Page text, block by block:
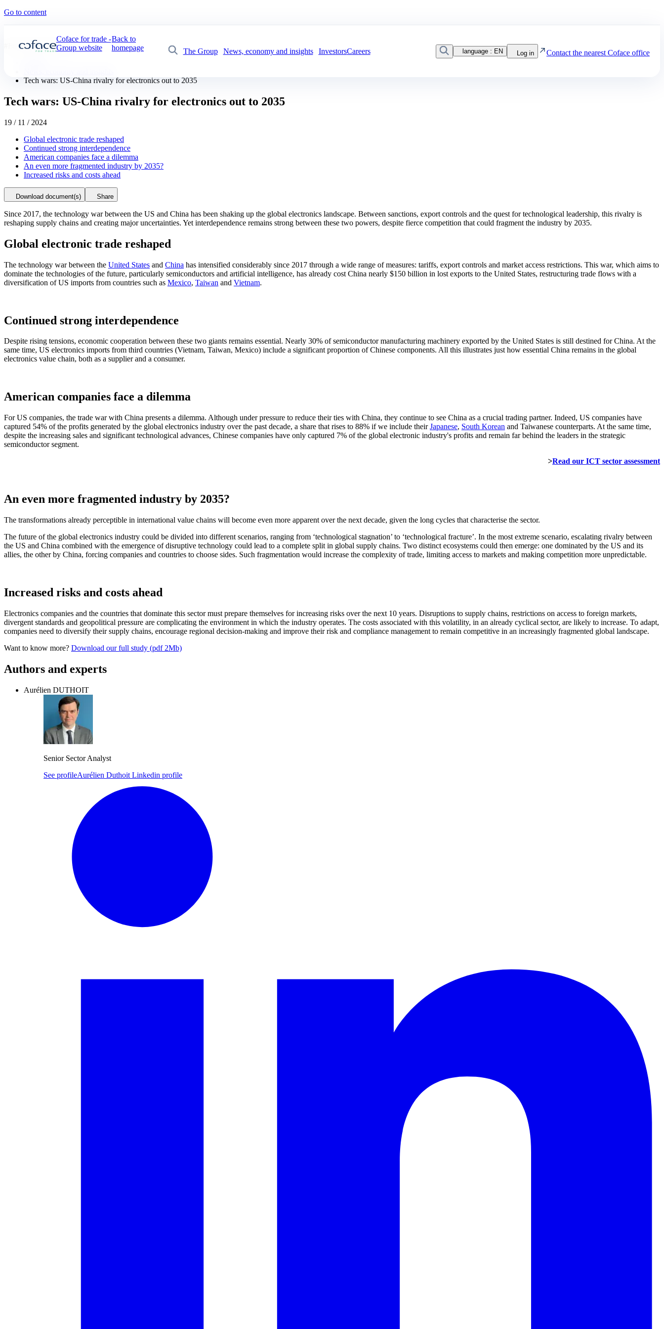
Go to content
Coface for trade -
Group website
Back to
homepage
Search
The Group News, economy and insights InvestorsCareers Searchlanguage : EN Log in Contact the nearest Coface office
Economic publications
Tech wars: US-China rivalry for electronics out to 2035
Tech wars: US-China rivalry for electronics out to 2035
19 / 11 / 2024
Global electronic trade reshaped
Continued strong interdependence
American companies face a dilemma
An even more fragmented industry by 2035?
Increased risks and costs ahead
Download document(s) Share
Since 2017, the technology war between the US and China has been shaking up the global electronics landscape. Between sanctions, export controls and the quest for technological leadership, this rivalry is
reshaping supply chains and creating major uncertainties. Yet interdependence remains strong between these two powers, despite fierce competition that could fragment the industry by 2035.
Global electronic trade reshaped
The technology war between the United States and China has intensified considerably since 2017 through a wide range of measures: tariffs, export controls and market access restrictions. This war, which aims to
dominate the technologies of the future, particularly semiconductors and artificial intelligence, has already cost China nearly $150 billion in lost exports to the United States, restructuring trade flows with a
diversification of US imports from countries such as Mexico, Taiwan and Vietnam.
Continued strong interdependence
Despite rising tensions, economic cooperation between these two giants remains essential. Nearly 30% of semiconductor manufacturing machinery exported by the United States is still destined for China. At the
same time, US electronics imports from third countries (Vietnam, Taiwan, Mexico) include a significant proportion of Chinese components. All this illustrates just how essential China remains in the global
electronics value chain, both as a supplier and a consumer.
American companies face a dilemma
For US companies, the trade war with China presents a dilemma. Although under pressure to reduce their ties with China, they continue to see China as a crucial trading partner. Indeed, US companies have
captured 54% of the profits generated by the global electronics industry over the past decade, a share that rises to 88% if we include theirJapanese, South Korean and Taiwanese counterparts. At the same time,
despite the increasing sales and significant technological advances, Chinese companies have only captured 7% of the global electronic industry's profits and remain far behind the leaders in the strategic
semiconductor segment.
>Read our ICT sector assessment
An even more fragmented industry by 2035?
The transformations already perceptible in international value chains will become even more apparent over the next decade, given the long cycles that characterise the sector.
The future of the global electronics industry could be divided into different scenarios, ranging from ‘technological stagnation’ to ‘technological fracture’. In the most extreme scenario, escalating rivalry between
the US and China combined with the emergence of disruptive technology could lead to a complete split in global supply chains. Two distinct ecosystems could then emerge: one dominated by the US and its
allies, the other by China, forcing companies and countries to choose sides. Such fragmentation would increase the complexity of trade, limiting access to markets and making competition more unpredictable.
Increased risks and costs ahead
Electronics companies and the countries that dominate this sector must prepare themselves for increasing risks over the next 10 years. Disruptions to supply chains, restrictions on access to foreign markets,
divergent standards and geopolitical pressure are complicating the environment in which the industry operates. The costs associated with this volatility, in an already cyclical sector, are likely to increase. To adapt,
companies need to diversify their supply chains, encourage regional decision-making and improve their risk and compliance management to remain competitive in an increasingly fragmented global landscape.
Want to know more? Download our full study (pdf 2Mb)
Authors and experts
Aurélien DUTHOIT
Senior Sector Analyst
See profileAurélien Duthoit Linkedin profile